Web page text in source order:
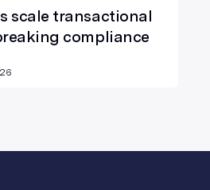
scale transactional
compliance